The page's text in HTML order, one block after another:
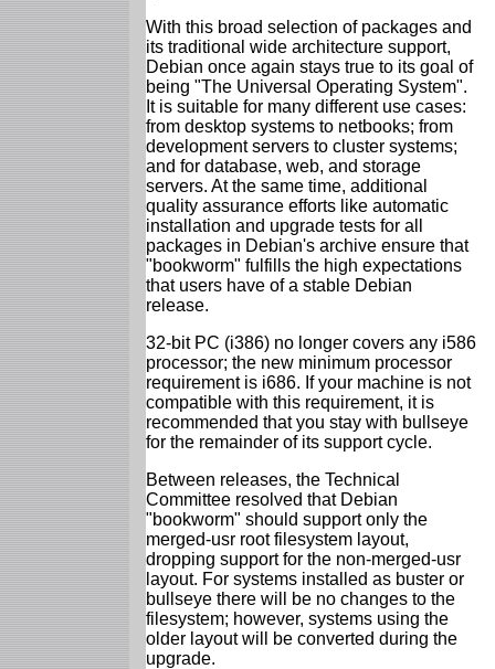
With this broad selection of packages and
its traditional wide architecture support,
Debian once again stays true to its goal of
being "The Universal Operating System".
It is suitable for many different use cases:
from desktop systems to netbooks; from
development servers to cluster systems;
and for database, web, and storage
servers. At the same time, additional
quality assurance efforts like automatic
installation and upgrade tests for all
packages in Debian's archive ensure that
"bookworm" fulfills the high expectations
that users have of a stable Debian
release.
32-bit PC (i386) no longer covers any i586
processor; the new minimum processor
requirement is i686. If your machine is not
compatible with this requirement, it is
recommended that you stay with bullseye
for the remainder of its support cycle.
Between releases, the Technical
Committee resolved that Debian
"bookworm" should support only the
merged-usr root filesystem layout,
dropping support for the non-merged-usr
layout. For systems installed as buster or
bullseye there will be no changes to the
filesystem; however, systems using the
older layout will be converted during the
upgrade.